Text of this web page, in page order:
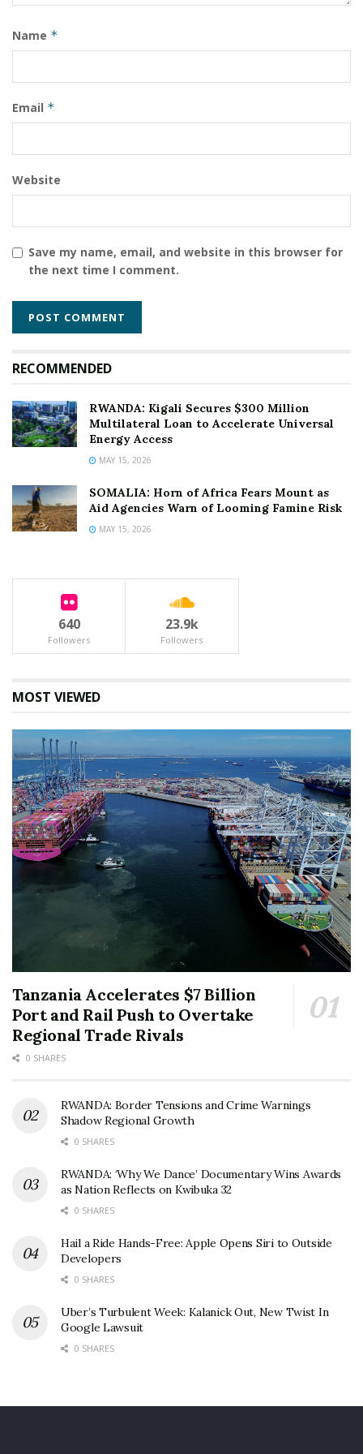
Tags:
South Sudan
South Sudan Government Reshuffle President Salva Kiir
Name *
Email *
Website
Save my name, email, and website in this browser for
the next time I comment.
RECOMMENDED
RWANDA: Kigali Secures $300 Million
Multilateral Loan to Accelerate Universal
Energy Access
MAY 15, 2026
SOMALIA: Horn of Africa Fears Mount as
Aid Agencies Warn of Looming Famine Risk
MAY 15, 2026
640
Followers
23.9k
Followers
MOST VIEWED
Tanzania Accelerates $7 Billion
Port and Rail Push to Overtake
Regional Trade Rivals
0 SHARES
RWANDA: Border Tensions and Crime Warnings
Shadow Regional Growth
0 SHARES
RWANDA: ‘Why We Dance’ Documentary Wins Awards
as Nation Reflects on Kwibuka 32
0 SHARES
Hail a Ride Hands-Free: Apple Opens Siri to Outside
Developers
0 SHARES
Uber’s Turbulent Week: Kalanick Out, New Twist In
Google Lawsuit
0 SHARES